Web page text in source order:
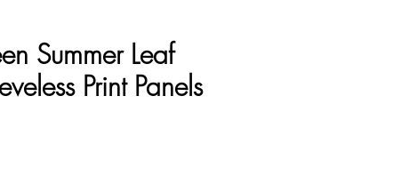
Summer Leaf
Print Panels